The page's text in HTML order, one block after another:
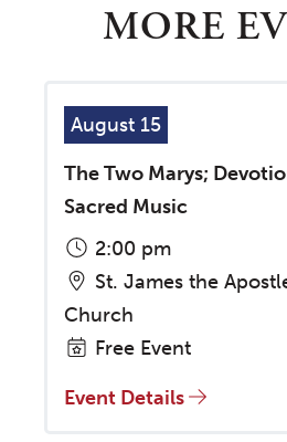
MORE
August 15
The Two Marys;
Sacred Music
2:00 pm
St. James the
Church
Free Event
Event Details